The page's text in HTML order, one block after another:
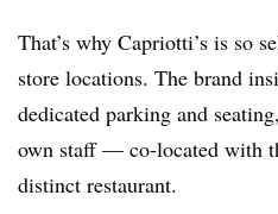
That’s why Capriotti’s is so
store locations. The brand
dedicated parking and
own staff — co-located with
distinct restaurant.